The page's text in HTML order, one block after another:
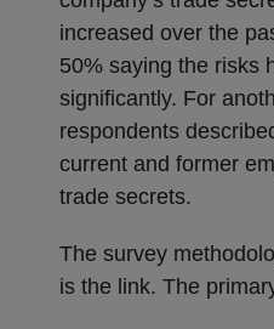
increased over the
50% saying the risks
significantly. For
respondents
current and former
trade secrets.
The survey
is the link. The